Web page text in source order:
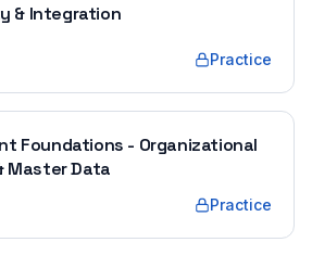
& Integration
Practice
Foundations - Organizational
Master Data
Practice